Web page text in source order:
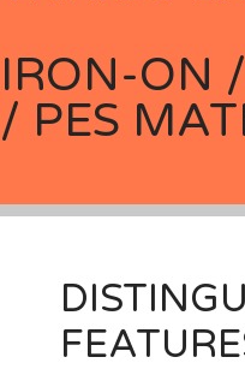
IRON-ON
/ PES